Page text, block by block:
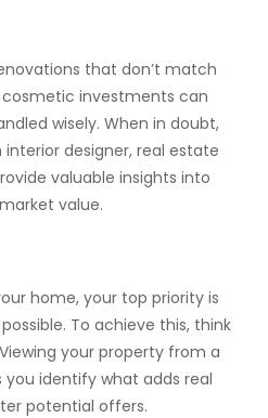
that don’t match
investments can
wisely. When in doubt,
designer, real estate
valuable insights into
value.
home, your top priority is
To achieve this, think
your property from a
you identify what adds real
potential offers.